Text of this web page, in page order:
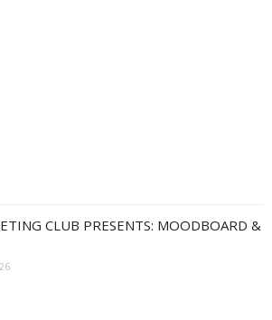
CLUB PRESENTS: MOODBOARD &